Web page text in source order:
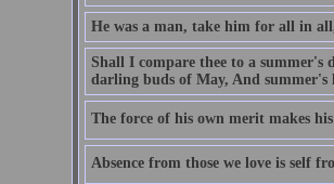
He was a man, take him for all in
Shall I compare thee to a summer's
darling buds of May, And summer's
The force of his own merit makes
Absence from those we love is self